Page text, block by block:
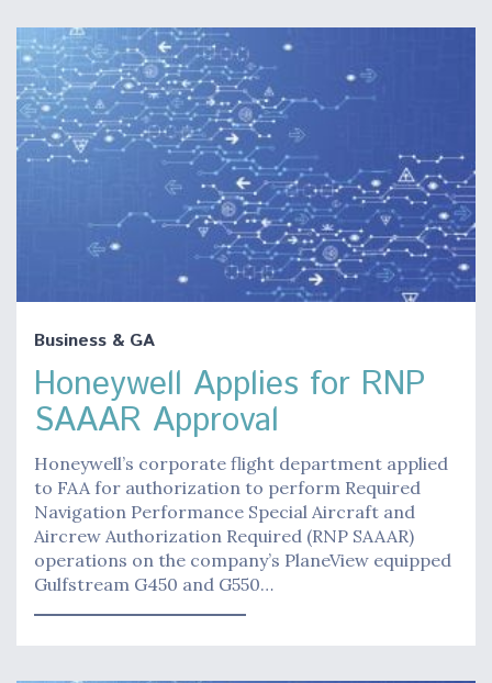
Business & GA
Honeywell Applies for RNP
SAAAR Approval
Honeywell’s corporate flight department applied
to FAA for authorization to perform Required
Navigation Performance Special Aircraft and
Aircrew Authorization Required (RNP SAAAR)
operations on the company’s PlaneView equipped
Gulfstream G450 and G550…